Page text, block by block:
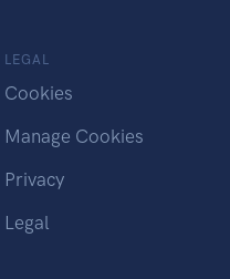
LEGAL
Cookies
Manage Cookies
Privacy
Legal